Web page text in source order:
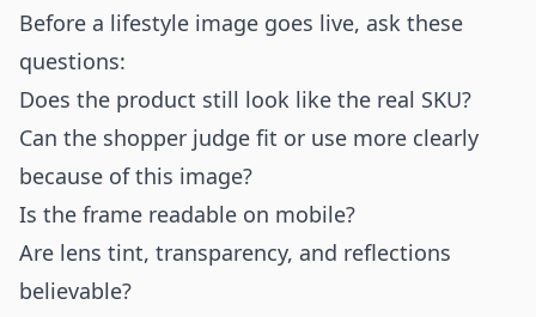
Before a lifestyle image goes live, ask these
questions:
Does the product still look like the real SKU?
Can the shopper judge fit or use more clearly
because of this image?
Is the frame readable on mobile?
Are lens tint, transparency, and reflections
believable?